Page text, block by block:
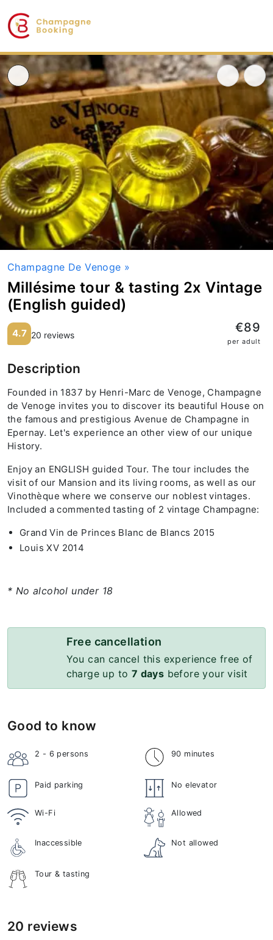
Champagne De Venoge »
Millésime tour & tasting 2x Vintage
(English guided)
4.7 20 reviews €89
per adult
Description
Founded in 1837 by Henri-Marc de Venoge, Champagne
de Venoge invites you to discover its beautiful House on
the famous and prestigious Avenue de Champagne in
Epernay. Let's experience an other view of our unique
History.
Enjoy an ENGLISH guided Tour. The tour includes the
visit of our Mansion and its living rooms, as well as our
Vinothèque where we conserve our noblest vintages.
Included a commented tasting of 2 vintage Champagne:
Grand Vin de Princes Blanc de Blancs 2015
Louis XV 2014
* No alcohol under 18
Free cancellation
You can cancel this experience free of
charge up to 7 days before your visit
Good to know
2 - 6 persons 90 minutes
Paid parking No elevator
Wi-Fi Allowed
Inaccessible Not allowed
Tour & tasting
20 reviews